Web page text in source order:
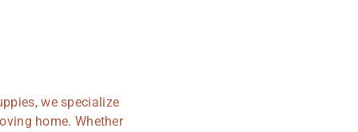
we specialize
home. Whether